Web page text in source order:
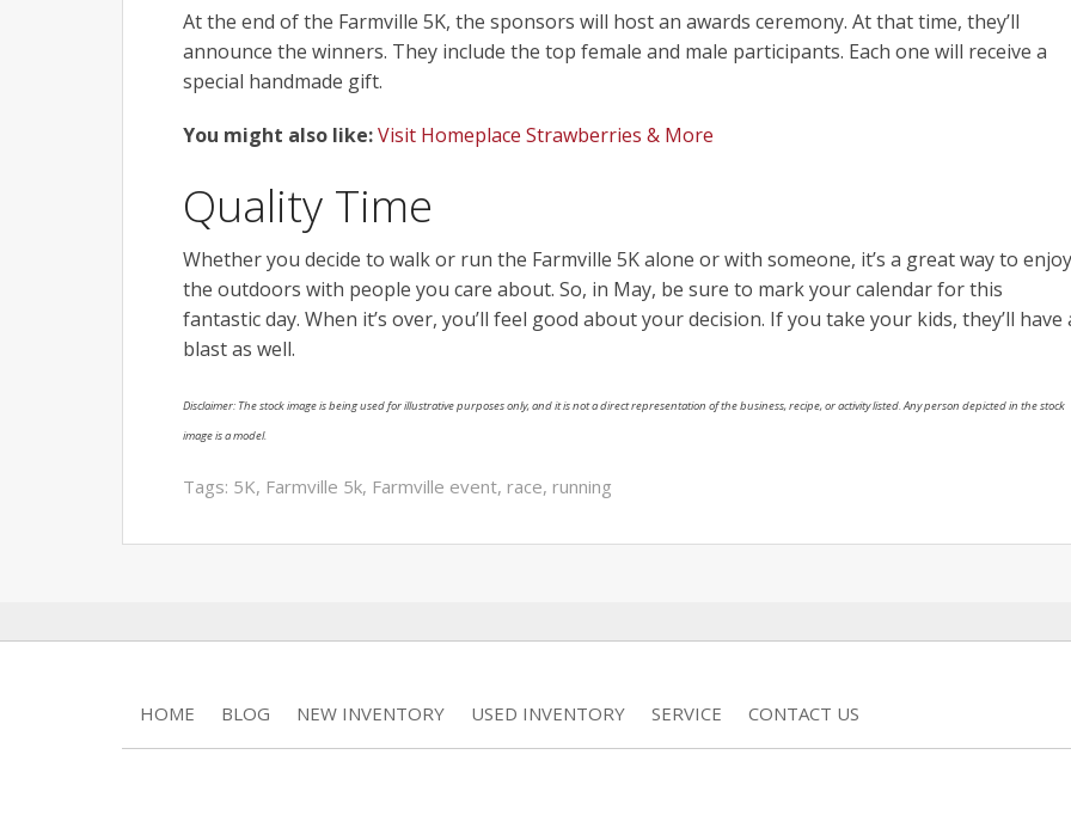
At the end of the Farmville 5K, the sponsors will host an awards ceremony. At that time, they’ll
announce the winners. They include the top female and male participants. Each one will receive a
special handmade gift.
You might also like:Visit Homeplace Strawberries & More
Quality Time
Whether you decide to walk or run the Farmville 5K alone or with someone, it’s a great way to enjoy
the outdoors with people you care about. So, in May, be sure to mark your calendar for this
fantastic day. When it’s over, you’ll feel good about your decision. If you take your kids, they’ll have
blast as well.
Disclaimer: The stock image is being used for illustrative purposes only, and it is not a direct representation of the business, recipe, or activity listed. Any person depicted in the stock
image is a model.
Tags: 5K, Farmville 5k, Farmville event, race, running
HOME BLOG NEW INVENTORY USED INVENTORY SERVICE CONTACT US